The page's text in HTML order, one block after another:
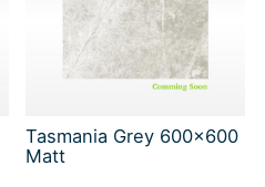
Tasmania Grey 600x600
Matt